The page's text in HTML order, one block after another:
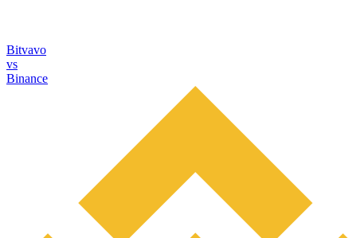
Bitvavo
vs
Binance